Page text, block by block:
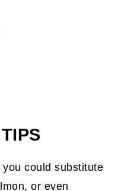
could substitute
or even